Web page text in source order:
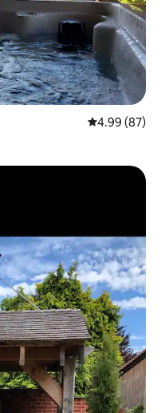
4.99 out of 5
4.99 (87)